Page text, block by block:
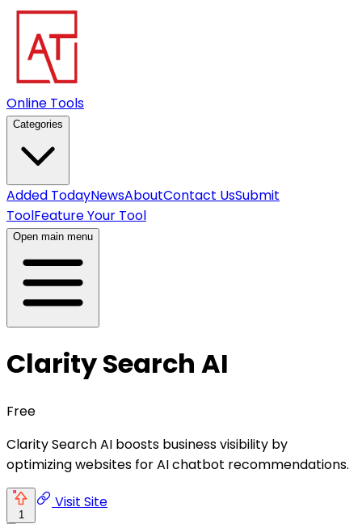
Online Tools
Categories
Added TodayNewsAboutContact UsSubmit
ToolFeature Your Tool
Open main menu
Clarity Search AI
Free
Clarity Search AI boosts business visibility by
optimizing websites for AI chatbot recommendations.
1
Visit Site